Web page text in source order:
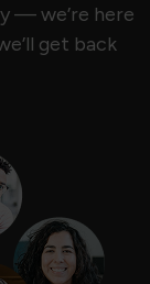
— we’re here
get back